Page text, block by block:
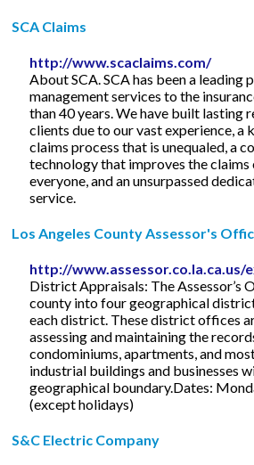
SCA Claims
http://www.scaclaims.com/
About SCA. SCA has been a leading
management services to the
than 40 years. We have built lasting
clients due to our vast experience, a
claims process that is unequaled, a
technology that improves the claims
everyone, and an unsurpassed
service.
Los Angeles County Assessor's
http://
District Appraisals: The Assessor’s
county into four geographical
each district. These district offices
assessing and maintaining the
condominiums, apartments, and
industrial buildings and businesses
geographical boundary.Dates:
(except holidays)
S&C Electric Company